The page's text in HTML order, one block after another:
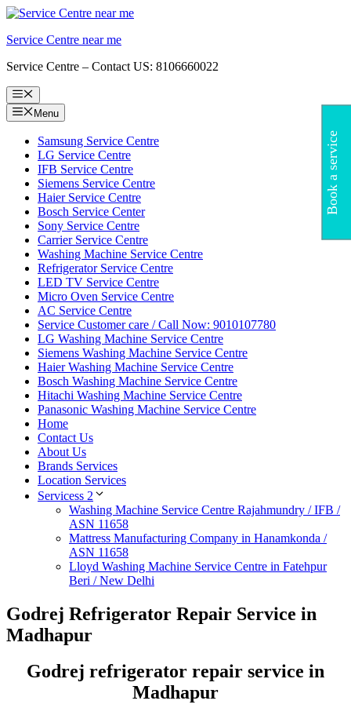
Skip
content
Service Centre near me
Service Centre – Contact US: 8106660022
Menu
Menu
Samsung Service Centre
LG Service Centre
IFB Service Centre
Siemens Service Centre
Haier Service Centre
Bosch Service Center
Sony Service Centre
Carrier Service Centre
Washing Machine Service Centre
Refrigerator Service Centre
LED TV Service Centre
Micro Oven Service Centre
AC Service Centre
Service Customer care / Call Now: 9010107780
LG Washing Machine Service Centre
Siemens Washing Machine Service Centre
Haier Washing Machine Service Centre
Bosch Washing Machine Service Centre
Hitachi Washing Machine Service Centre
Panasonic Washing Machine Service Centre
Home
Contact Us
About Us
Brands Services
Location Services
Servicess 2
Washing Machine Service Centre Rajahmundry / IFB /
ASN 11658
Mattress Manufacturing Company in Hanamkonda /
ASN 11658
Lloyd Washing Machine Service Centre in Fatehpur
Beri / New Delhi
Godrej Refrigerator Repair Service in
Madhapur
Godrej refrigerator repair service in
Madhapur
Book a service